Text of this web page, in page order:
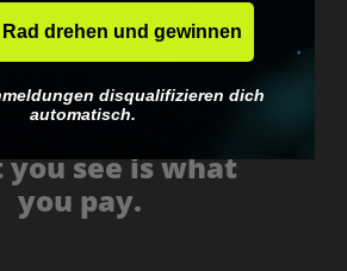
you see is what
you pay.
drehen und gewinnen
disqualifizieren dich
automatisch.